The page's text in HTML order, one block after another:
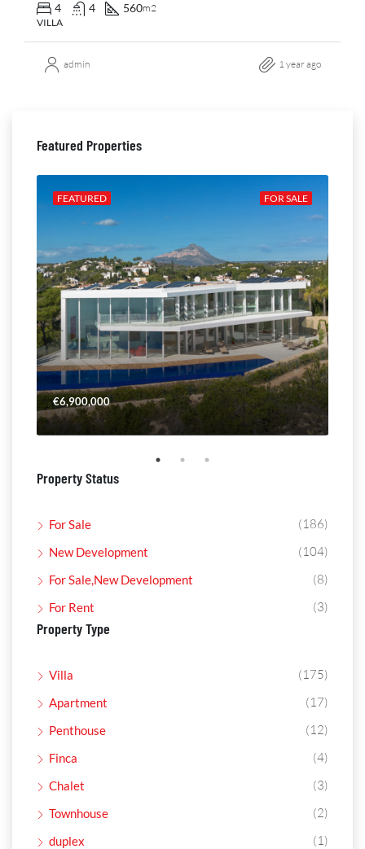
4 4 560m2
VILLA
admin 1 year ago
Featured Properties
FOR SALE
FEATURED
€6,900,000
Property Status
For Sale (186)
New Development (104)
For Sale,New Development (8)
For Rent (3)
Property Type
Villa (175)
Apartment (17)
Penthouse (12)
Finca (4)
Chalet (3)
Townhouse (2)
duplex (1)